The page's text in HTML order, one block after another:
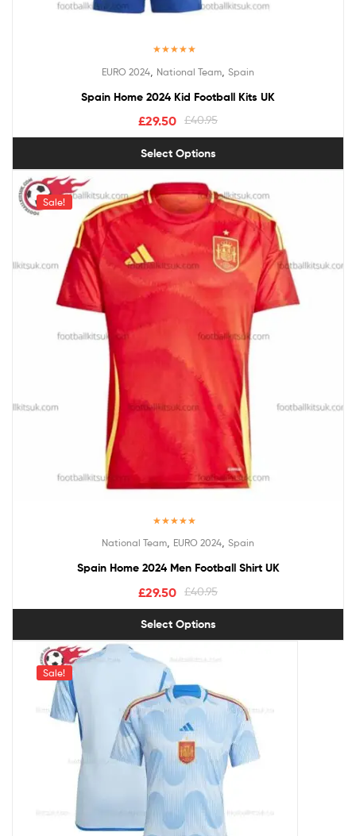
out of 5
EURO 2024 National Team Spain
Spain Home 2024 Kid Football Kits UK
£40.95
£29.50
Select Options
Sale!
out of 5
National Team EURO 2024 Spain
Spain Home 2024 Men Football Shirt UK
£40.95
£29.50
Select Options
Sale!